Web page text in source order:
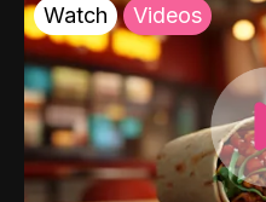
Watch Videos